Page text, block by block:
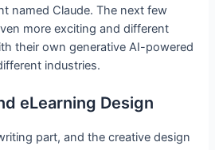
named Claude. The next few
more exciting and different
their own generative AI-powered
industries.
eLearning Design
part, and the creative design